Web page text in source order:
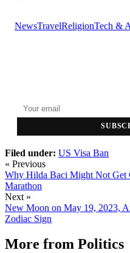
NewsTravelReligionTech &
Filed under: US Visa Ban
« Previous
Why Hilda Baci Might Not Get
Marathon
Next »
New Moon on May 19, 2023,
Zodiac Sign
More from Politics